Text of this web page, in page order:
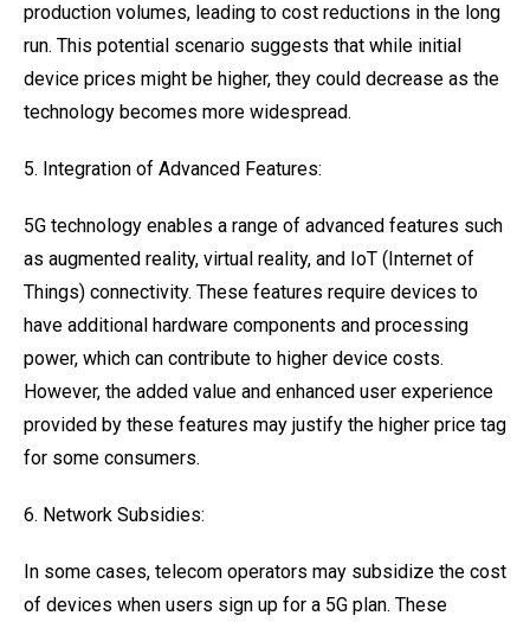
production volumes, leading to cost reductions in the long
run. This potential scenario suggests that while initial
device prices might be higher, they could decrease as the
technology becomes more widespread.
5. Integration of Advanced Features:
5G technology enables a range of advanced features such
as augmented reality, virtual reality, and IoT (Internet of
Things) connectivity. These features require devices to
have additional hardware components and processing
power, which can contribute to higher device costs.
However, the added value and enhanced user experience
provided by these features may justify the higher price tag
for some consumers.
6. Network Subsidies:
In some cases, telecom operators may subsidize the cost
of devices when users sign up for a 5G plan. These